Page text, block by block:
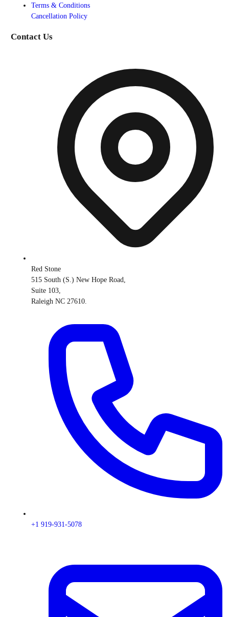
Terms & Conditions
Cancellation Policy
Contact Us
Red Stone
515 South (S.) New Hope Road,
Suite 103,
Raleigh NC 27610.
+1 919-931-5078